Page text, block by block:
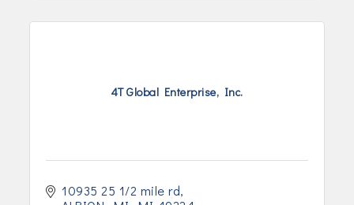
4T Global Enterprise, Inc.
10935 25 1/2 mile rd